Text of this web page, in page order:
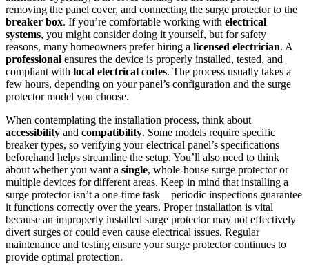
removing the panel cover, and connecting the surge protector to the
breaker box. If you’re comfortable working with electrical
systems, you might consider doing it yourself, but for safety
reasons, many homeowners prefer hiring a licensed electrician. A
professional ensures the device is properly installed, tested, and
compliant with local electrical codes. The process usually takes a
few hours, depending on your panel’s configuration and the surge
protector model you choose.
When contemplating the installation process, think about
accessibility and compatibility. Some models require specific
breaker types, so verifying your electrical panel’s specifications
beforehand helps streamline the setup. You’ll also need to think
about whether you want a single, whole-house surge protector or
multiple devices for different areas. Keep in mind that installing a
surge protector isn’t a one-time task—periodic inspections guarantee
it functions correctly over the years. Proper installation is vital
because an improperly installed surge protector may not effectively
divert surges or could even cause electrical issues. Regular
maintenance and testing ensure your surge protector continues to
provide optimal protection.